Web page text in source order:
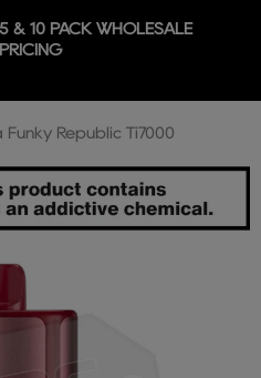
5 & 10 PACK WHOLESALE
PRICING
Republic Ti7000